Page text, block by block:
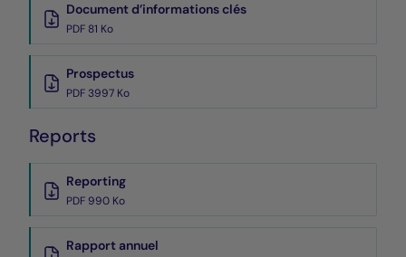
Document d’informations clés
PDF 81 Ko
Prospectus
PDF 3997 Ko
Reports
Reporting
PDF 990 Ko
Rapport annuel